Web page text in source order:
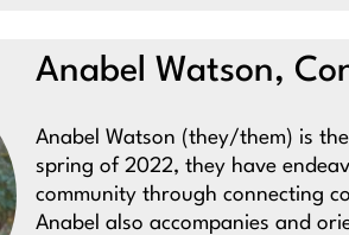
Anabel Watson,
Anabel Watson (they/them) is
spring of 2022, they have
community through connecting
Anabel also accompanies and